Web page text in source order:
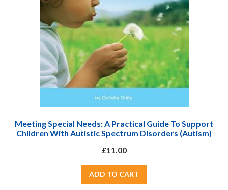
Meeting Special Needs: A Practical Guide To Support
Children With Autistic Spectrum Disorders (Autism)
£11.00